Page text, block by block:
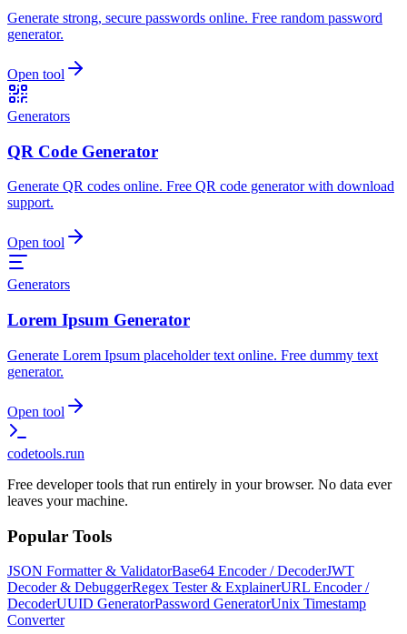
Generate strong, secure passwords online. Free random password
generator.
Open tool
Generators
QR Code Generator
Generate QR codes online. Free QR code generator with download
support.
Open tool
Generators
Lorem Ipsum Generator
Generate Lorem Ipsum placeholder text online. Free dummy text
generator.
Open tool
codetools.run
Free developer tools that run entirely in your browser. No data ever
leaves your machine.
Popular Tools
JSON Formatter & ValidatorBase64 Encoder / DecoderJWT
Decoder & DebuggerRegex Tester & ExplainerURL Encoder /
DecoderUUID GeneratorPassword GeneratorUnix Timestamp
Converter